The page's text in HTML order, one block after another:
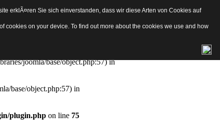
joomla/base/object.php:57) in
joomla/base/object.php:57) in
base/object.php:57) in
plugin.php on line 75
erklÃ¤ren Sie sich einverstanden, dass wir diese Arten von Cookies auf
cookies on your device. To find out more about the cookies we use and how